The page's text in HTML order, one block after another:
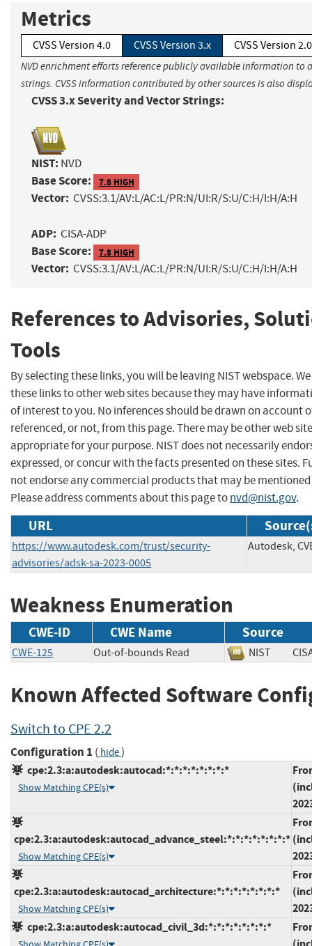
Metrics
CVSS Version 4.0 CVSS Version 3.x CVSS Version 2.0
NVD enrichment efforts reference publicly available information to
strings. CVSS information contributed by other sources is also
CVSS 3.x Severity and Vector Strings:
NIST: NVD
Base Score: 7.8 HIGH
Vector: CVSS:3.1/AV:L/AC:L/PR:N/UI:R/S:U/C:H/I:H/A:H
ADP: CISA-ADP
Base Score: 7.8 HIGH
Vector: CVSS:3.1/AV:L/AC:L/PR:N/UI:R/S:U/C:H/I:H/A:H
References to Advisories,
Tools
By selecting these links, you will be leaving NIST webspace.
these links to other web sites because they may have
of interest to you. No inferences should be drawn on account
referenced, or not, from this page. There may be other web
appropriate for your purpose. NIST does not necessarily
expressed, or concur with the facts presented on these sites.
not endorse any commercial products that may be mentioned
Please address comments about this page tonvd@nist.gov.
URL
https://www.autodesk.com/trust/security-
advisories/adsk-sa-2023-0005
Autodesk,
Weakness Enumeration
CWE-ID CWE Name Source
CWE-125 Out-of-bounds Read NIST
Known Affected Software
Switch to CPE 2.2
Configuration 1 ( hide)
cpe:2.3:a:autodesk:autocad:*:*:*:*:*:*:*:*
Show Matching CPE(s)
cpe:2.3:a:autodesk:autocad_advance_steel:*:*:*:*:*:*:*:*
Show Matching CPE(s)
cpe:2.3:a:autodesk:autocad_architecture:*:*:*:*:*:*:*:*
Show Matching CPE(s)
cpe:2.3:a:autodesk:autocad_civil_3d:*:*:*:*:*:*:*:*